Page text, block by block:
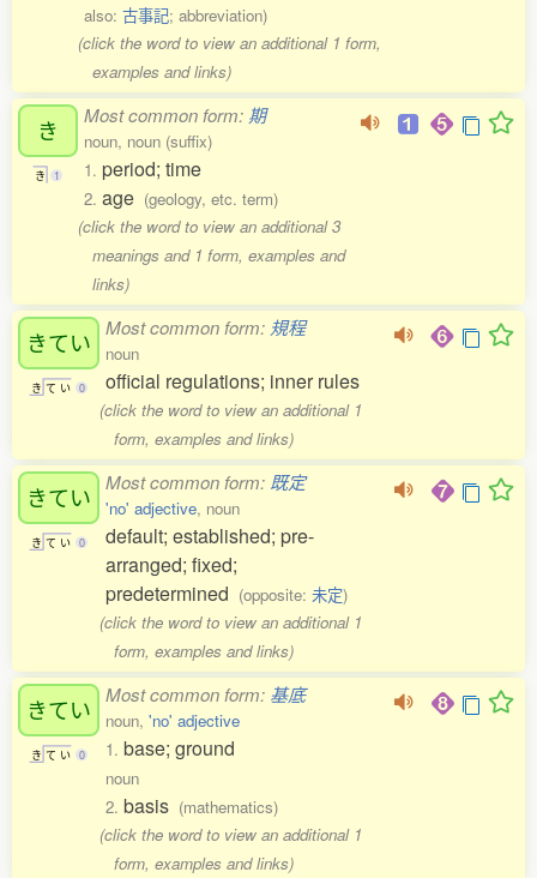
also: 古事記; abbreviation)
(click the word to view an additional 1 form,
examples and links)
き
き 1
Most common form: 期
noun, noun (suffix)
1. period; time
2. age (geology, etc. term)
(click the word to view an additional 3
meanings and 1 form, examples and
links)
きてい
き て い 0
Most common form: 規程
noun
official regulations; inner rules
(click the word to view an additional 1
form, examples and links)
きてい
き て い 0
Most common form: 既定
'no' adjective, noun
default; established; pre-
arranged; fixed;
predetermined (opposite: 未定)
(click the word to view an additional 1
form, examples and links)
きてい
き て い 0
Most common form: 基底
noun, 'no' adjective
1. base; ground
noun
2. basis (mathematics)
(click the word to view an additional 1
form, examples and links)